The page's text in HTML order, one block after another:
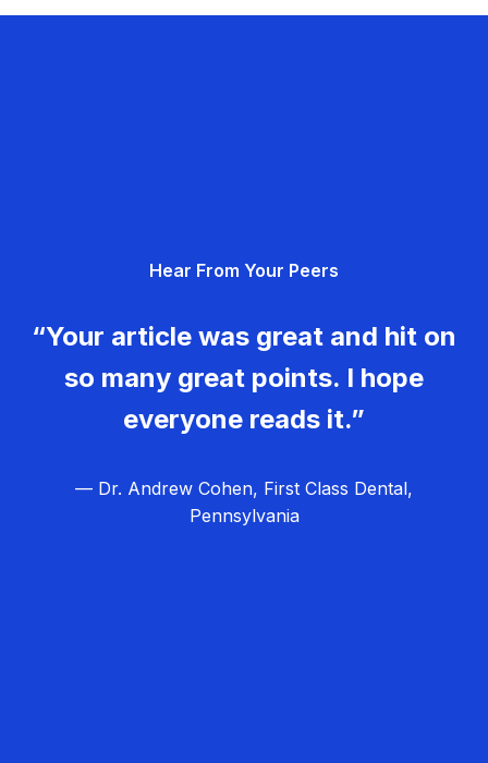
Hear From Your Peers
“Your article was great and hit on
so many great points. I hope
everyone reads it.”
— Dr. Andrew Cohen, First Class Dental,
Pennsylvania